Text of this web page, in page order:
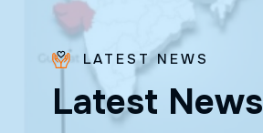
LATEST NEWS
Latest News
Bro.
Paras
Beck